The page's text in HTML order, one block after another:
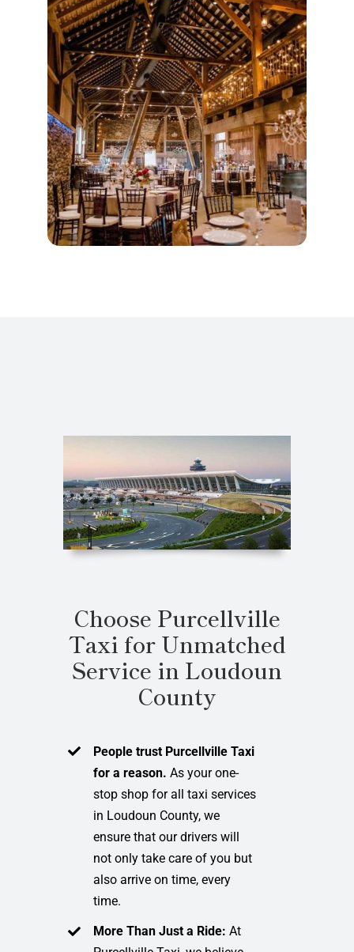
Choose Purcellville
Taxi for Unmatched
Service in Loudoun
County
People trust Purcellville Taxi
for a reason. As your one-
stop shop for all taxi services
in Loudoun County, we
ensure that our drivers will
not only take care of you but
also arrive on time, every
time.
More Than Just a Ride:At